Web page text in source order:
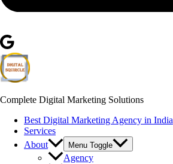
Complete Digital Marketing Solutions
Best Digital Marketing Agency in India
Services
About
Menu Toggle
Agency